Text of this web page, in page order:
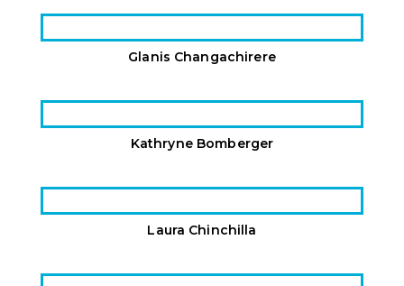
Glanis Changachirere
Kathryne Bomberger
Laura Chinchilla